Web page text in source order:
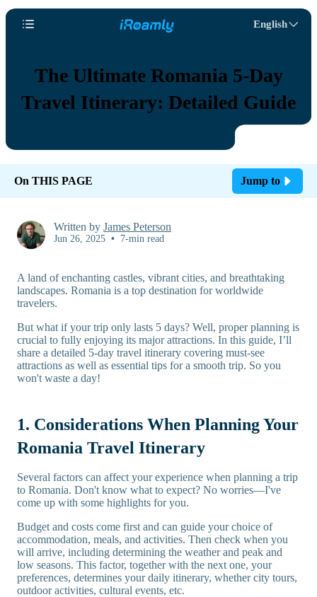
English
The Ultimate Romania 5-Day
Travel Itinerary: Detailed Guide
On THIS PAGE Jump to
Written by James Peterson
Jun 26, 2025 • 7-min read
A land of enchanting castles, vibrant cities, and breathtaking
landscapes. Romania is a top destination for worldwide
travelers.
But what if your trip only lasts 5 days? Well, proper planning is
crucial to fully enjoying its major attractions. In this guide, I’ll
share a detailed 5-day travel itinerary covering must-see
attractions as well as essential tips for a smooth trip. So you
won't waste a day!
1. Considerations When Planning Your
Romania Travel Itinerary
Several factors can affect your experience when planning a trip
to Romania. Don't know what to expect? No worries—I've
come up with some highlights for you.
Budget and costs come first and can guide your choice of
accommodation, meals, and activities. Then check when you
will arrive, including determining the weather and peak and
low seasons. This factor, together with the next one, your
preferences, determines your daily itinerary, whether city tours,
outdoor activities, cultural events, etc.